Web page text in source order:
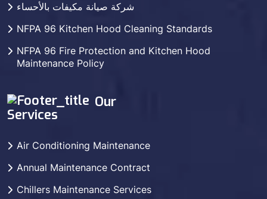
شركة صيانة مكيفات بالأحساء
NFPA 96 Kitchen Hood Cleaning Standards
NFPA 96 Fire Protection and Kitchen Hood
Maintenance Policy
Our
Services
Air Conditioning Maintenance
Annual Maintenance Contract
Chillers Maintenance Services